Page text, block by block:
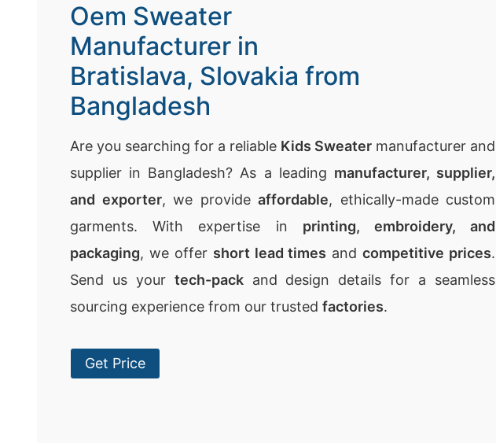
Oem Sweater
Manufacturer in
Bratislava, Slovakia from
Bangladesh
Are you searching for a reliable Kids Sweater manufacturer and
supplier in Bangladesh? As a leading manufacturer, supplier,
and exporter, we provide affordable, ethically-made custom
garments. With expertise in printing, embroidery, and
packaging, we offer short lead times andcompetitive prices.
Send us your tech-packand design details for a seamless
sourcing experience from our trusted factories.
Get Price